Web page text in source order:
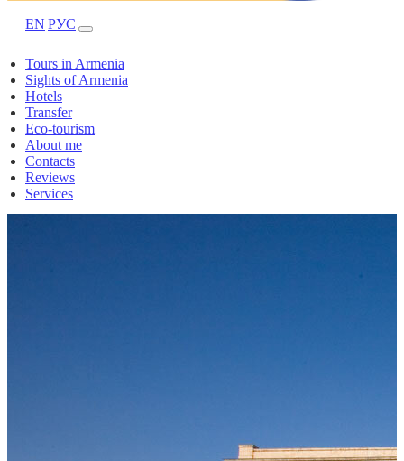
EN РУС
Tours in Armenia
Sights of Armenia
Hotels
Transfer
Eco-tourism
About me
Contacts
Reviews
Services